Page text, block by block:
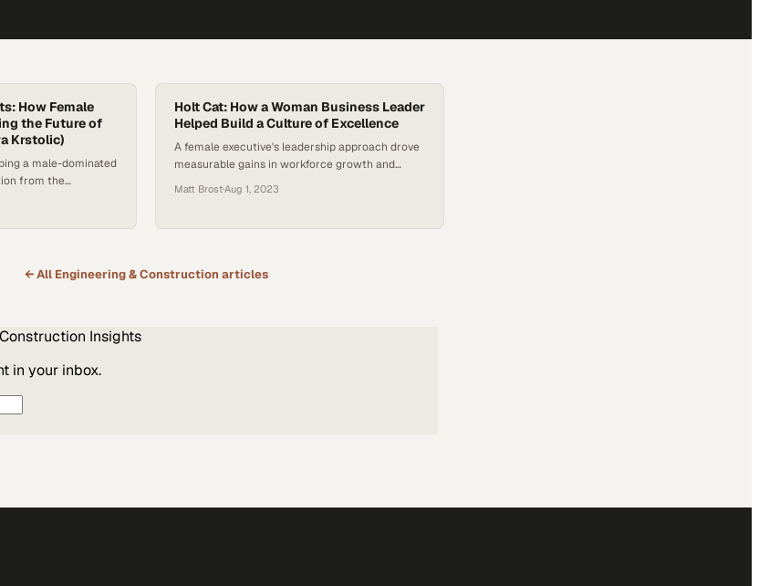
How Female
the Future of
Krstolic)
a male-dominated
from the
Holt Cat: How a Woman Business Leader
Helped Build a Culture of Excellence
A female executive's leadership approach drove
measurable gains in workforce growth and
dominated sector
Matt Brost·Aug 1, 2023
← All Engineering & Construction articles
Insights
in your inbox.